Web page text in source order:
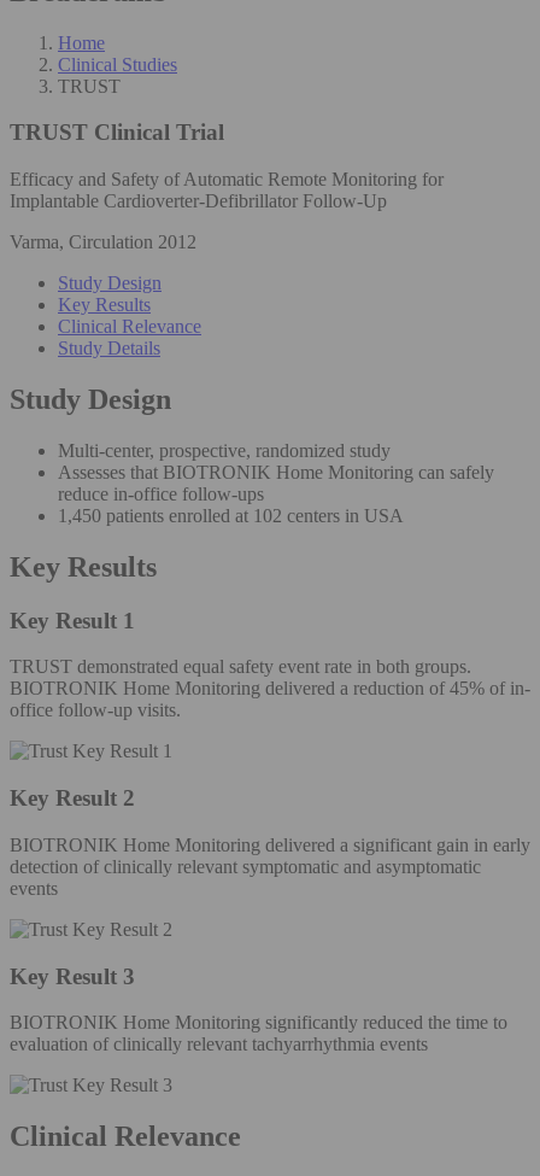
Home
Clinical Studies
TRUST
TRUST Clinical Trial
Efficacy and Safety of Automatic Remote Monitoring for
Implantable Cardioverter-Defibrillator Follow-Up
Varma, Circulation 2012
Study Design
Key Results
Clinical Relevance
Study Details
Study Design
Multi-center, prospective, randomized study
Assesses that BIOTRONIK Home Monitoring can safely
reduce in-office follow-ups
1,450 patients enrolled at 102 centers in USA
Key Results
Key Result 1
TRUST demonstrated equal safety event rate in both groups.
BIOTRONIK Home Monitoring delivered a reduction of 45% of in-
office follow-up visits.
Key Result 2
BIOTRONIK Home Monitoring delivered a significant gain in early
detection of clinically relevant symptomatic and asymptomatic
events
Key Result 3
BIOTRONIK Home Monitoring significantly reduced the time to
evaluation of clinically relevant tachyarrhythmia events
Clinical Relevance